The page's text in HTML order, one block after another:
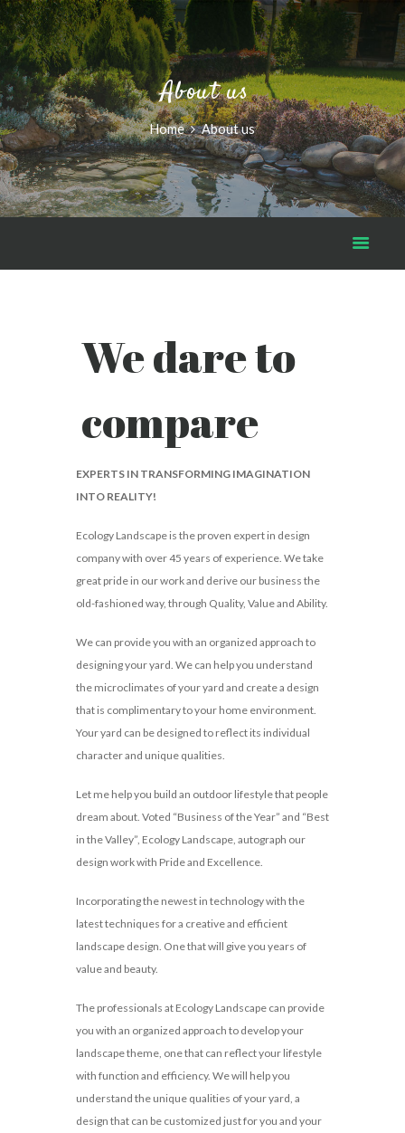
About us
Home About us
We dare to
compare
EXPERTS IN TRANSFORMING IMAGINATION
INTO REALITY!
Ecology Landscape is the proven expert in design
company with over 45 years of experience. We take
great pride in our work and derive our business the
old-fashioned way, through Quality, Value and Ability.
We can provide you with an organized approach to
designing your yard. We can help you understand
the microclimates of your yard and create a design
that is complimentary to your home environment.
Your yard can be designed to reflect its individual
character and unique qualities.
Let me help you build an outdoor lifestyle that people
dream about. Voted “Business of the Year” and “Best
in the Valley”, Ecology Landscape, autograph our
design work with Pride and Excellence.
Incorporating the newest in technology with the
latest techniques for a creative and efficient
landscape design. One that will give you years of
value and beauty.
The professionals at Ecology Landscape can provide
you with an organized approach to develop your
landscape theme, one that can reflect your lifestyle
with function and efficiency. We will help you
understand the unique qualities of your yard, a
design that can be customized just for you and your